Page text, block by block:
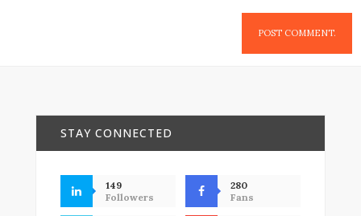
STAY CONNECTED
149
Followers
280
Fans